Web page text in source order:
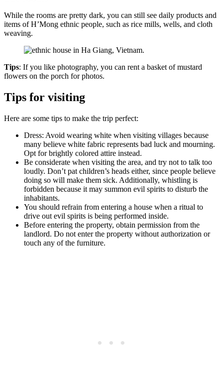
While the rooms are pretty dark, you can still see daily products and
items of H’Mong ethnic people, such as rice mills, wells, and cloth
weaving.
Tips: If you like photography, you can rent a basket of mustard
flowers on the porch for photos.
Tips for visiting
Here are some tips to make the trip perfect:
Dress: Avoid wearing white when visiting villages because
many believe white fabric represents bad luck and mourning.
Opt for brightly colored attire instead.
Be considerate when visiting the area, and try not to talk too
loudly. Don’t pat children’s heads either, since people believe
doing so will make them sick. Additionally, whistling is
forbidden because it may summon evil spirits to disturb the
inhabitants.
You should refrain from entering a house when a ritual to
drive out evil spirits is being performed inside.
Before entering the property, obtain permission from the
landlord. Do not enter the property without authorization or
touch any of the furniture.